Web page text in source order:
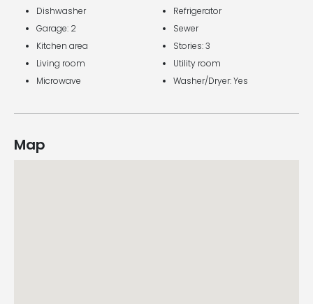
Dishwasher
Garage: 2
Kitchen area
Living room
Microwave
Refrigerator
Sewer
Stories: 3
Utility room
Washer/Dryer: Yes
Map